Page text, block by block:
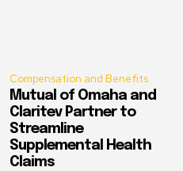
Compensation and Benefits
Mutual of Omaha and
Claritev Partner to
Streamline
Supplemental Health
Claims